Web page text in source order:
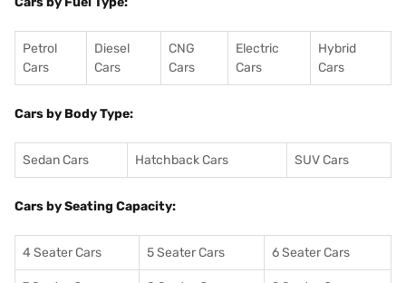
Petrol
Cars
Diesel
Cars
CNG
Cars
Electric
Cars
Hybrid
Cars
Cars by Body Type:
Sedan Cars Hatchback Cars SUV Cars
Cars by Seating Capacity:
4 Seater Cars 5 Seater Cars 6 Seater Cars